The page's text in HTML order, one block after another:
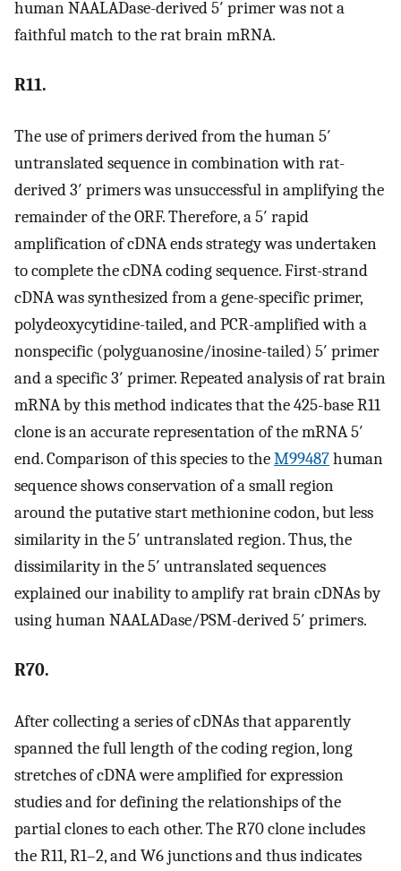
human NAALADase-derived 5′ primer was not a
faithful match to the rat brain mRNA.
R11.
The use of primers derived from the human 5′
untranslated sequence in combination with rat-
derived 3′ primers was unsuccessful in amplifying the
remainder of the ORF. Therefore, a 5′ rapid
amplification of cDNA ends strategy was undertaken
to complete the cDNA coding sequence. First-strand
cDNA was synthesized from a gene-specific primer,
polydeoxycytidine-tailed, and PCR-amplified with a
nonspecific (polyguanosine/inosine-tailed) 5′ primer
and a specific 3′ primer. Repeated analysis of rat brain
mRNA by this method indicates that the 425-base R11
clone is an accurate representation of the mRNA 5′
end. Comparison of this species to theM99487human
sequence shows conservation of a small region
around the putative start methionine codon, but less
similarity in the 5′ untranslated region. Thus, the
dissimilarity in the 5′ untranslated sequences
explained our inability to amplify rat brain cDNAs by
using human NAALADase/PSM-derived 5′ primers.
R70.
After collecting a series of cDNAs that apparently
spanned the full length of the coding region, long
stretches of cDNA were amplified for expression
studies and for defining the relationships of the
partial clones to each other. The R70 clone includes
the R11, R1–2, and W6 junctions and thus indicates